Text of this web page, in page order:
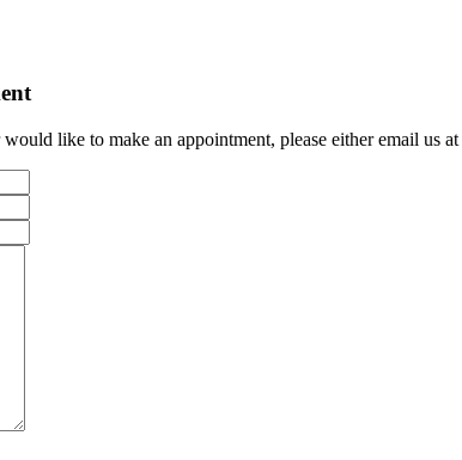
like to make an appointment, please either email us at